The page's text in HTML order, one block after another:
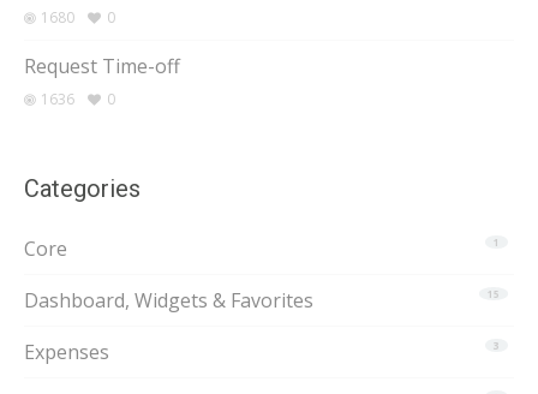
1680 0
Request Time-off
1636 0
Categories
1
Core
15
Dashboard, Widgets & Favorites
3
Expenses